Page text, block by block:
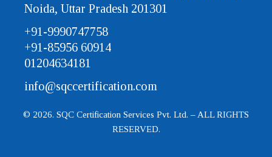
Noida, Uttar Pradesh 201301
+91-9990747758
+91-85956 60914
01204634181
info@sqccertification.com
© 2026. SQC Certification Services Pvt. Ltd. – ALL RIGHTS
RESERVED.